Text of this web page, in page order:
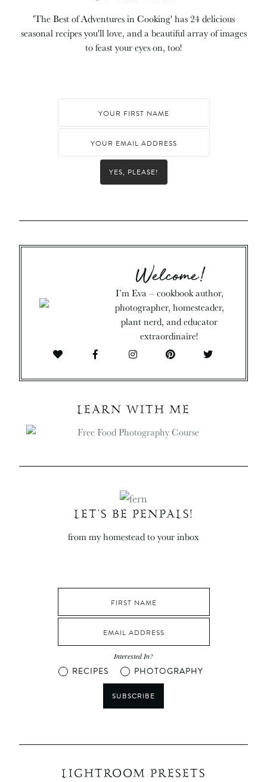
'The Best of Adventures in Cooking' has 24 delicious
seasonal recipes you'll love, and a beautiful array of images
to feast your eyes on, too!
YES, PLEASE!
Welcome!
I’m Eva – cookbook author,
photographer, homesteader,
plant nerd, and educator
extraordinaire!
LEARN WITH ME
LET’S BE PENPALS!
from my homestead to your inbox
Interested In?
RECIPES PHOTOGRAPHY
SUBSCRIBE
LIGHTROOM PRESETS